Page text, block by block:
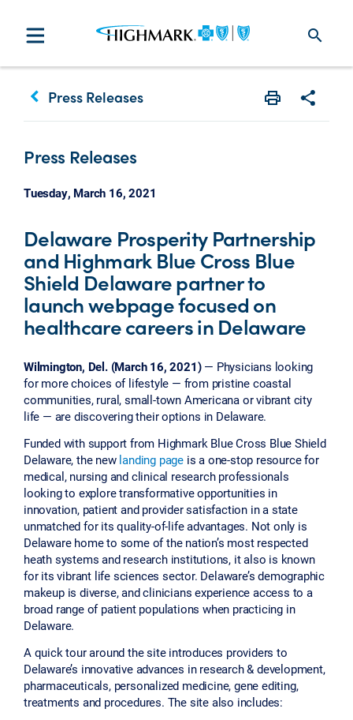
search
keyboard_arrow_left Press Releases
Press Releases
Tuesday, March 16, 2021
Delaware Prosperity Partnership
and Highmark Blue Cross Blue
Shield Delaware partner to
launch webpage focused on
healthcare careers in Delaware
Wilmington, Del. (March 16, 2021)— Physicians looking
for more choices of lifestyle — from pristine coastal
communities, rural, small-town Americana or vibrant city
life — are discovering their options in Delaware.
Funded with support from Highmark Blue Cross Blue Shield
Delaware, the new landing page is a one-stop resource for
medical, nursing and clinical research professionals
looking to explore transformative opportunities in
innovation, patient and provider satisfaction in a state
unmatched for its quality-of-life advantages. Not only is
Delaware home to some of the nation’s most respected
heath systems and research institutions, it also is known
for its vibrant life sciences sector. Delaware’s demographic
makeup is diverse, and clinicians experience access to a
broad range of patient populations when practicing in
Delaware.
A quick tour around the site introduces providers to
Delaware’s innovative advances in research & development,
pharmaceuticals, personalized medicine, gene editing,
treatments and procedures. The site also includes: